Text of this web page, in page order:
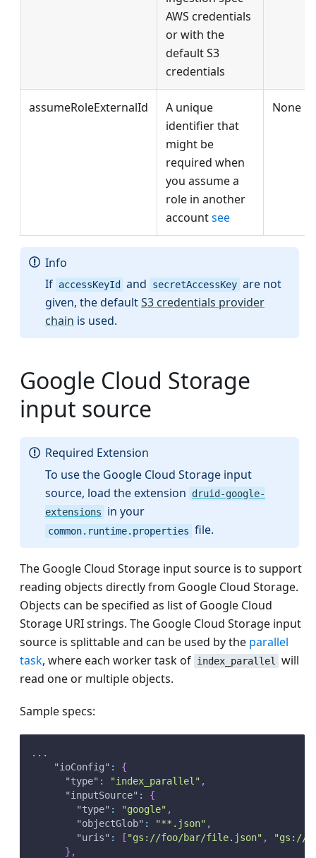
AWS credentials
or with the
default S3
credentials
assumeRoleExternalId
A unique
identifier that
might be
required when
you assume a
role in another
accountsee
None
Info
If accessKeyId and secretAccessKey are not
given, the defaultS3 credentials provider
chain is used.
Google Cloud Storage
input source
Required Extension
To use the Google Cloud Storage input
source, load the extension
druid-google-
extensions
in your
common.runtime.properties file.
The Google Cloud Storage input source is to support
reading objects directly from Google Cloud Storage.
Objects can be specified as list of Google Cloud
Storage URI strings. The Google Cloud Storage input
source is splittable and can be used by the parallel
task, where each worker task of index_parallel
will
read one or multiple objects.
Sample specs:
...
"ioConfig" :
{
"type" : "index_parallel" ,
"inputSource" :
{
"type" : "google" ,
"objectGlob" : "**.json" ,
"uris" : [ "gs://foo/bar/file.json" ,
"gs://
} ,